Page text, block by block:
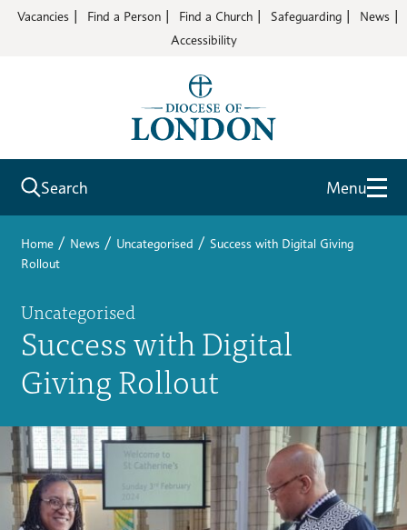
Vacancies Find a Person Find a Church Safeguarding
News
Accessibility
Search Menu
Home / News / Uncategorised / Success with Digital Giving
Rollout
Uncategorised
Success with Digital
Giving Rollout